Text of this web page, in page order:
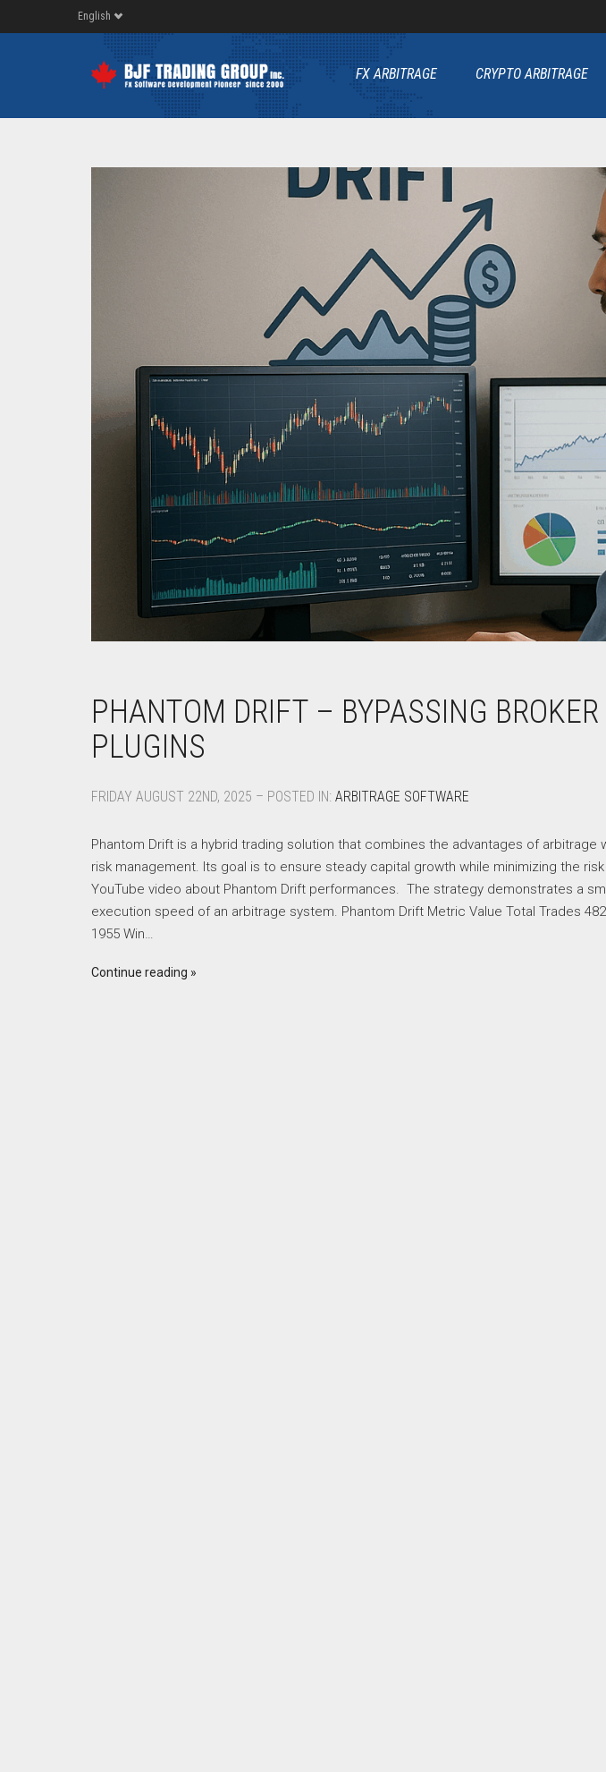
English
FX ARBITRAGE CRYPTO ARBITRAGE
PHANTOM DRIFT – BYPASSING
PLUGINS
FRIDAY AUGUST 22ND, 2025 – POSTED IN: ARBITRAGE SOFTWARE
Phantom Drift is a hybrid trading solution that combines the advantages of arbitrage
risk management. Its goal is to ensure steady capital growth while minimizing the
YouTube video about Phantom Drift performances. The strategy demonstrates a
execution speed of an arbitrage system. Phantom Drift Metric Value Total Trades
1955 Win…
Continue reading